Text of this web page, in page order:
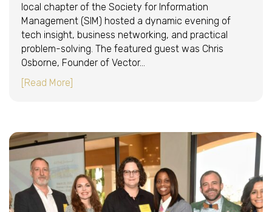
local chapter of the Society for Information
Management (SIM) hosted a dynamic evening of
tech insight, business networking, and practical
problem-solving. The featured guest was Chris
Osborne, Founder of Vector…
[Read More]